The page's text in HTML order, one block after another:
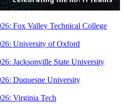
Fox Valley Technical College
University of Oxford
Jacksonville State University
Duquesne University
Virginia Tech